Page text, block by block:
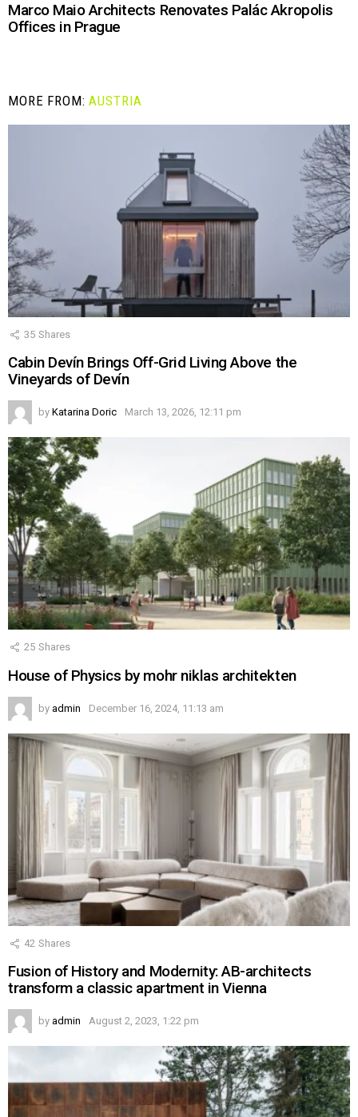
Marco Maio Architects Renovates Palác Akropolis
Offices in Prague
MORE FROM:AUSTRIA
35 Shares
Cabin Devín Brings Off-Grid Living Above the
Vineyards of Devín
by Katarina Doric March 13, 2026, 12:11 pm
25 Shares
House of Physics by mohr niklas architekten
by admin December 16, 2024, 11:13 am
42 Shares
Fusion of History and Modernity: AB-architects
transform a classic apartment in Vienna
by admin August 2, 2023, 1:22 pm